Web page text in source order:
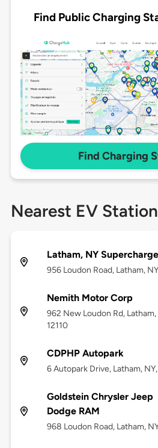
Find Public Charging
Find Charging
Nearest EV
Latham, NY
956 Loudon Road, Latham,
Nemith Motor Corp
962 New Loudon Rd, Latham,
12110
CDPHP Autopark
6 Autopark Drive, Latham, NY,
Goldstein Chrysler Jeep
Dodge RAM
968 Loudon Road, Latham,